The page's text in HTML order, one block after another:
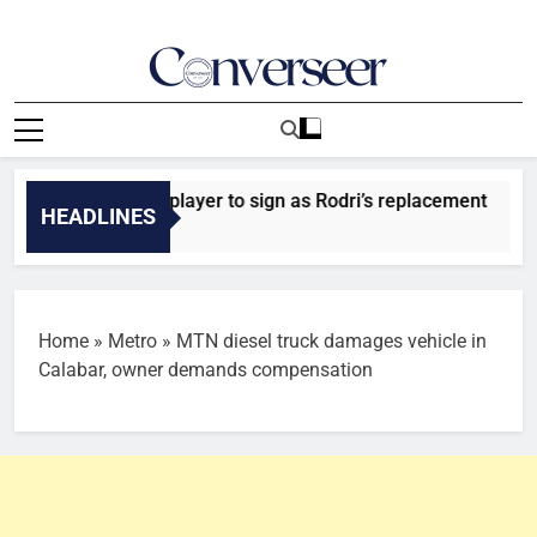
Converseer
News, Analysis And Opinions
HEADLINES
City identify player to sign as Rodri’s replacement
Home » Metro » MTN diesel truck damages vehicle in
Calabar, owner demands compensation